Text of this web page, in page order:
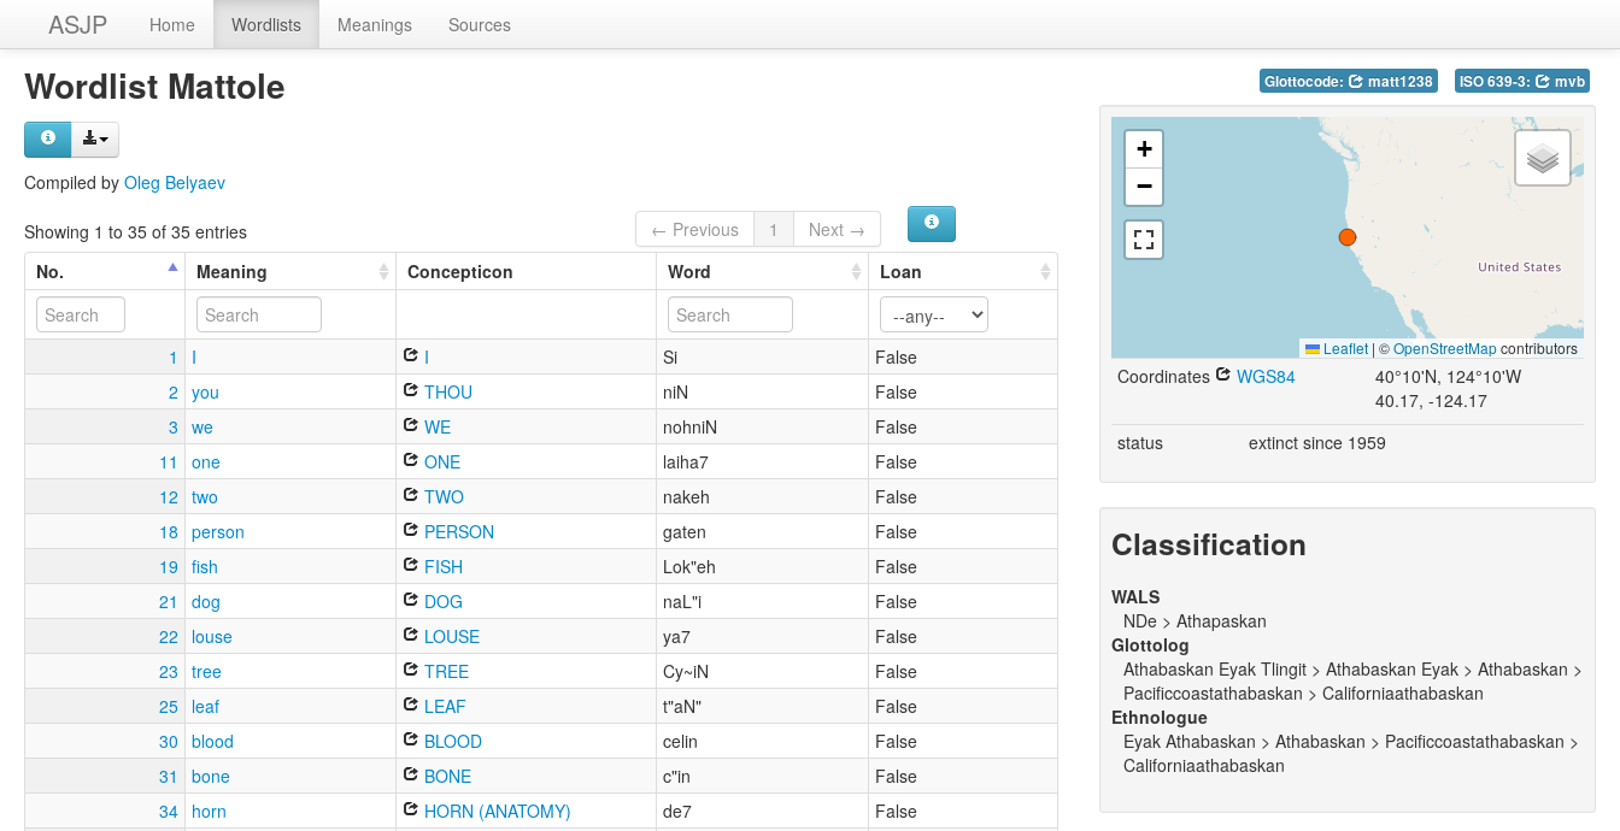
ASJP Home Wordlists Meanings Sources
Wordlist Mattole
Compiled by Oleg Belyaev
Showing 1 to 35 of 35 entries ← Previous 1
Next →
No.
Meaning Concepticon Word Loan
1 I I Si
False
2
you THOU niN
False
3
we WE nohniN
False
11
one ONE laiha7
False
12
two TWO nakeh
False
18
person PERSON gaten
False
19
fish FISH Lok"eh
False
21
dog DOG naL"i
False
22
louse LOUSE ya7
False
23
tree TREE Cy~iN
False
25 leaf LEAF t"aN"
False
30
blood BLOOD celin
False
31
bone BONE c"in
False
34 horn HORN (ANATOMY) de7
False
Glottocode: matt1238 ISO 639-3: mvb
+
−
Leaflet | ©OpenStreetMapcontributors
Coordinates WGS84
40°10'N, 124°10'W
40.17, -124.17
status
extinct since 1959
Classification
WALS
NDe > Athapaskan
Glottolog
Athabaskan Eyak Tlingit > Athabaskan Eyak > Athabaskan >
Pacificcoastathabaskan > Californiaathabaskan
Ethnologue
Eyak Athabaskan > Athabaskan > Pacificcoastathabaskan >
Californiaathabaskan